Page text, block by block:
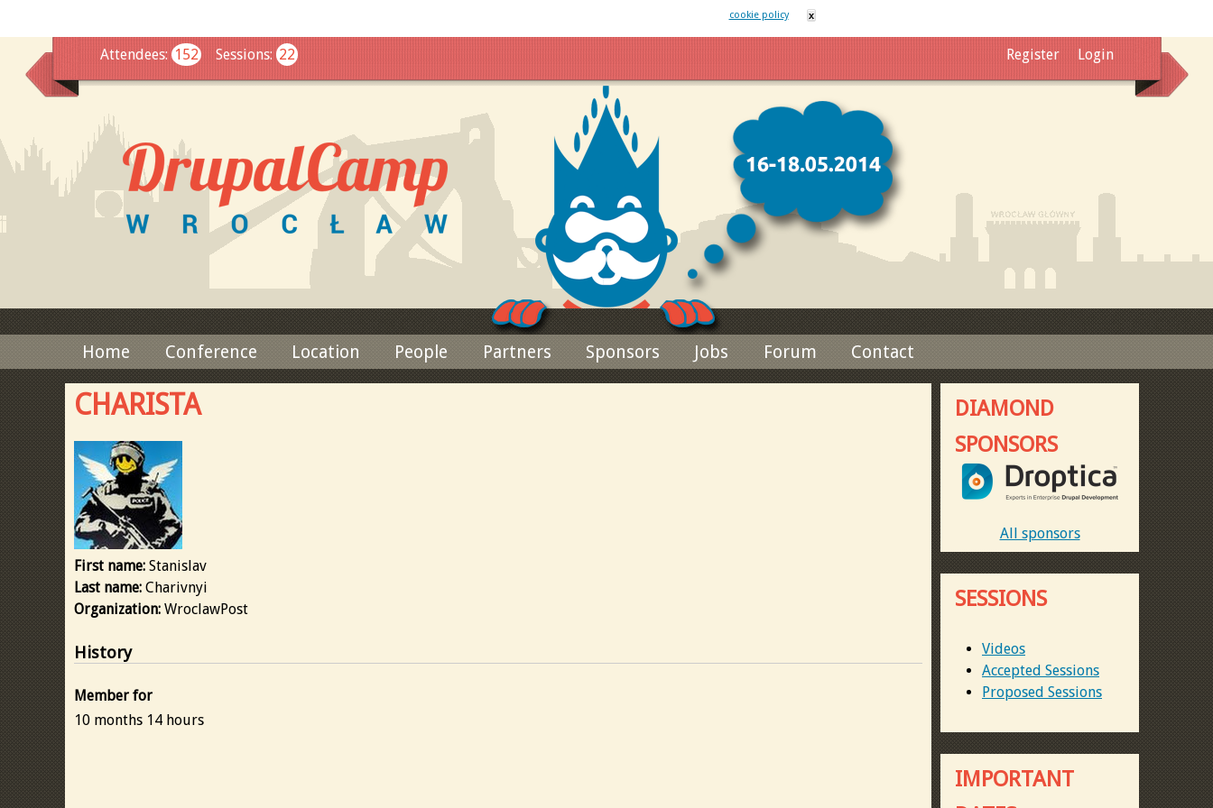
cookie policy x
Attendees: 152 Sessions: 22 Register Login
Home Conference Location People Partners Sponsors Jobs Forum Contact
CHARISTA
First name: Stanislav
Last name: Charivnyi
Organization: WroclawPost
History
Member for
10 months 14 hours
DIAMOND
SPONSORS
All sponsors
SESSIONS
Videos
Accepted Sessions
Proposed Sessions
IMPORTANT